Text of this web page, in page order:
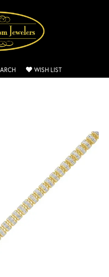
ACCOUNT MENU
TOGGLE SEARCH MENU
WISH LISTTOGGLE MY